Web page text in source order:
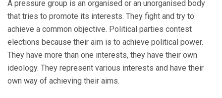
A pressure group is an organised or an unorganised body
that tries to promote its interests. They fight and try to
achieve a common objective. Political parties contest
elections because their aim is to achieve political power.
They have more than one interests, they have their own
ideology. They represent various interests and have their
own way of achieving their aims.